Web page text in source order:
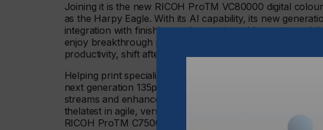
Joining it is the new RICOH ProTM VC80000 digital
as the Harpy Eagle. With its AI capability, its new
integration with finishing equipment it enables
enjoy breakthrough performance in terms of its
productivity, shift after shift.
Helping print specialists ensure they thrive are both
next generation 135ppm RICOH ProTM C9500
streams and enhance operational efficiency with its
thelatest in agile, versatile flexible and responsive toner-
RICOH ProTM C7500 digital colour sheetfed press.